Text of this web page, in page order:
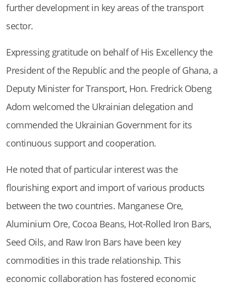
further development in key areas of the transport
sector.
Expressing gratitude on behalf of His Excellency the
President of the Republic and the people of Ghana, a
Deputy Minister for Transport, Hon. Fredrick Obeng
Adom welcomed the Ukrainian delegation and
commended the Ukrainian Government for its
continuous support and cooperation.
He noted that of particular interest was the
flourishing export and import of various products
between the two countries. Manganese Ore,
Aluminium Ore, Cocoa Beans, Hot-Rolled Iron Bars,
Seed Oils, and Raw Iron Bars have been key
commodities in this trade relationship. This
economic collaboration has fostered economic